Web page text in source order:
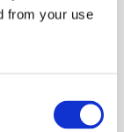
from your use